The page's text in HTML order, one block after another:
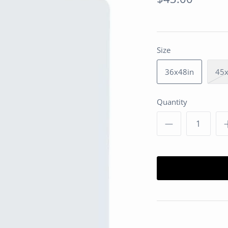
Size
36x48in
Quantity